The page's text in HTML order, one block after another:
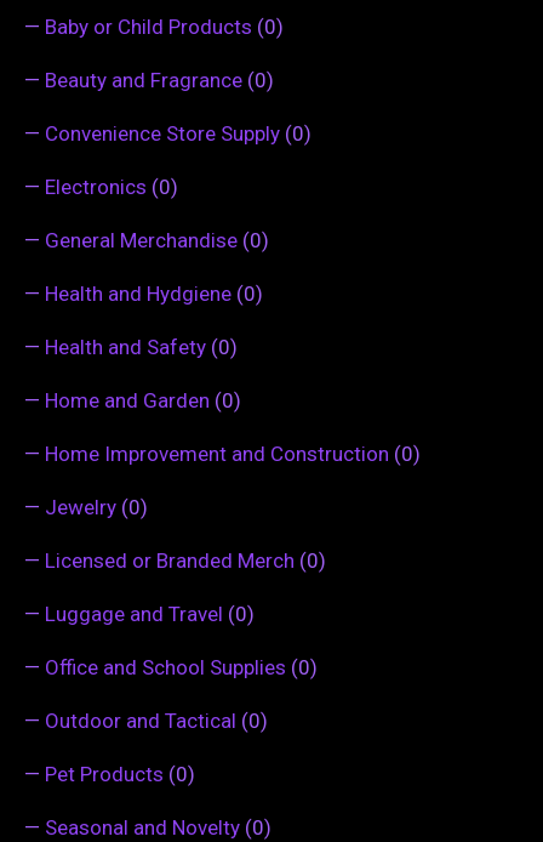
— Baby or Child Products (0)
— Beauty and Fragrance (0)
— Convenience Store Supply (0)
— Electronics (0)
— General Merchandise (0)
— Health and Hydgiene (0)
— Health and Safety (0)
— Home and Garden (0)
— Home Improvement and Construction (0)
— Jewelry (0)
— Licensed or Branded Merch (0)
— Luggage and Travel (0)
— Office and School Supplies (0)
— Outdoor and Tactical (0)
— Pet Products (0)
— Seasonal and Novelty (0)